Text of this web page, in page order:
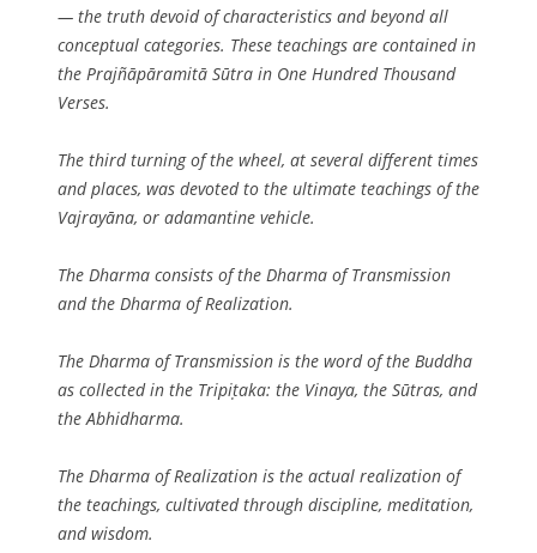
— the truth devoid of characteristics and beyond all
conceptual categories. These teachings are contained in
the Prajñāpāramitā Sūtra in One Hundred Thousand
Verses.
The third turning of the wheel, at several different times
and places, was devoted to the ultimate teachings of the
Vajrayāna, or adamantine vehicle.
The Dharma consists of the Dharma of Transmission
and the Dharma of Realization.
The Dharma of Transmission is the word of the Buddha
as collected in the Tripiṭaka: the Vinaya, the Sūtras, and
the Abhidharma.
The Dharma of Realization is the actual realization of
the teachings, cultivated through discipline, meditation,
and wisdom.